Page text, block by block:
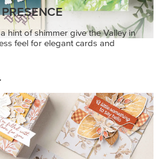
hint of shimmer give the Valley in
feel for elegant cards and